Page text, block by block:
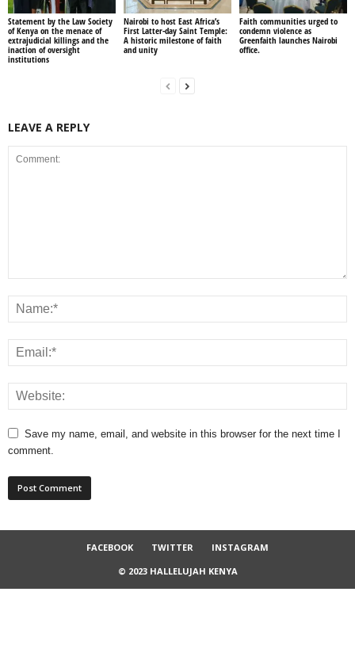
Statement by the Law Society
of Kenya on the menace of
extrajudicial killings and the
inaction of oversight
institutions
Nairobi to host East Africa’s
First Latter-day Saint Temple:
A historic milestone of faith
and unity
Faith communities urged to
condemn violence as
Greenfaith launches Nairobi
office.
LEAVE A REPLY
Save my name, email, and website in this browser for the next time I
comment.
FACEBOOK TWITTER
INSTAGRAM
© 2023 HALLELUJAH KENYA